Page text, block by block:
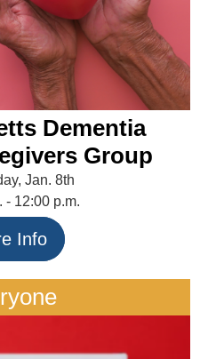
Dementia
Group
Jan. 8th
- 12:00 p.m.
Info